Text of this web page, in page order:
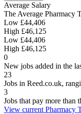
Average Salary
The Average Pharmacy
Low £44,406
High £46,125
Low £44,406
High £46,125
0
New jobs added in the
23
Jobs in Reed.co.uk,
3
Jobs that pay more than
View current Pharmacy